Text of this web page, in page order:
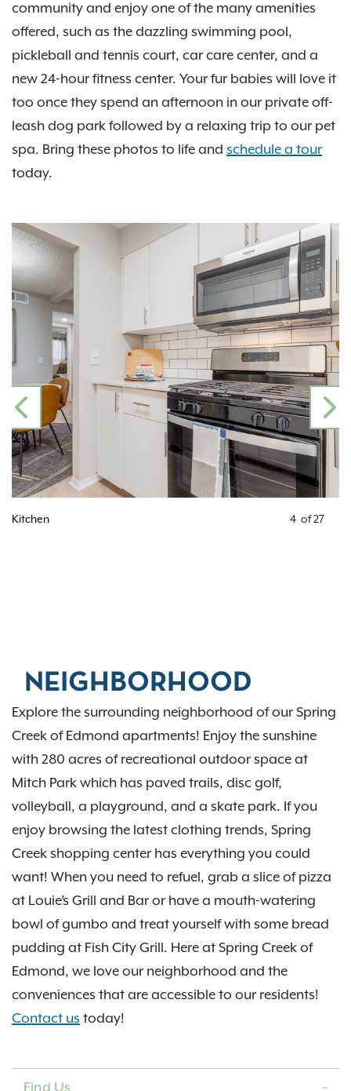
community and enjoy one of the many amenities
offered, such as the dazzling swimming pool,
pickleball and tennis court, car care center, and a
new 24-hour fitness center. Your fur babies will love it
too once they spend an afternoon in our private off-
leash dog park followed by a relaxing trip to our pet
spa. Bring these photos to life and schedule a tour
today.
Kitchen
PREVIOUS
4 of27
NEIGHBORHOOD
Explore the surrounding neighborhood of our Spring
Creek of Edmond apartments! Enjoy the sunshine
with 280 acres of recreational outdoor space at
Mitch Park which has paved trails, disc golf,
volleyball, a playground, and a skate park. If you
enjoy browsing the latest clothing trends, Spring
Creek shopping center has everything you could
want! When you need to refuel, grab a slice of pizza
at Louie’s Grill and Bar or have a mouth-watering
bowl of gumbo and treat yourself with some bread
pudding at Fish City Grill. Here at Spring Creek of
Edmond, we love our neighborhood and the
conveniences that are accessible to our residents!
Contact us today!